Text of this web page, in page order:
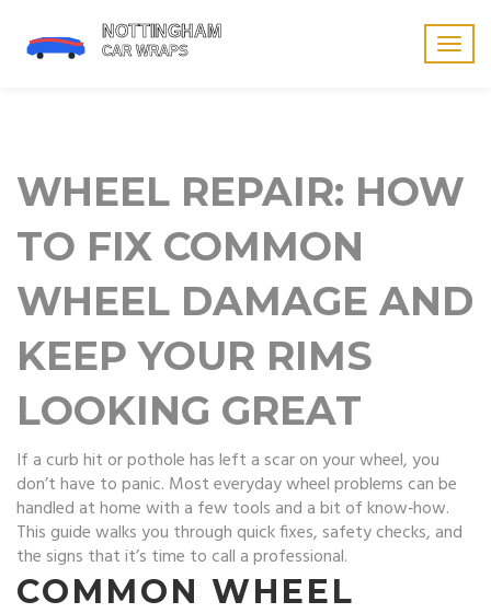
WHEEL REPAIR: HOW
TO FIX COMMON
WHEEL DAMAGE AND
KEEP YOUR RIMS
LOOKING GREAT
If a curb hit or pothole has left a scar on your wheel, you
don’t have to panic. Most everyday wheel problems can be
handled at home with a few tools and a bit of know‑how.
This guide walks you through quick fixes, safety checks, and
the signs that it’s time to call a professional.
COMMON WHEEL